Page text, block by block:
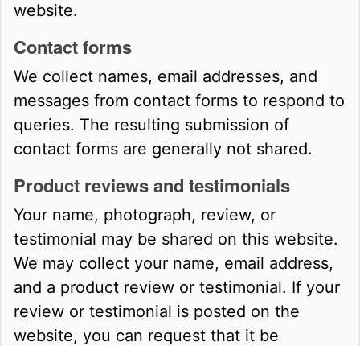
website.
Contact forms
We collect names, email addresses, and
messages from contact forms to respond to
queries. The resulting submission of
contact forms are generally not shared.
Product reviews and testimonials
Your name, photograph, review, or
testimonial may be shared on this website.
We may collect your name, email address,
and a product review or testimonial. If your
review or testimonial is posted on the
website, you can request that it be